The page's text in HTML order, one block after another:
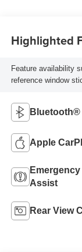
Highlighted
Feature availability
reference window
Bluetooth®
Apple
Emergency
Assist
Rear View